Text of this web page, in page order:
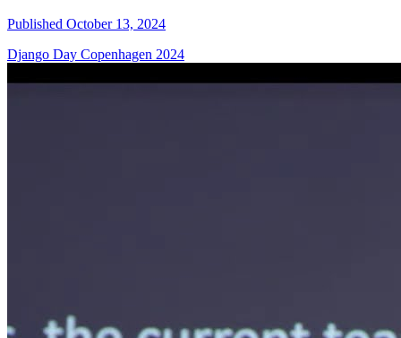
Published October 13, 2024
Django Day Copenhagen 2024